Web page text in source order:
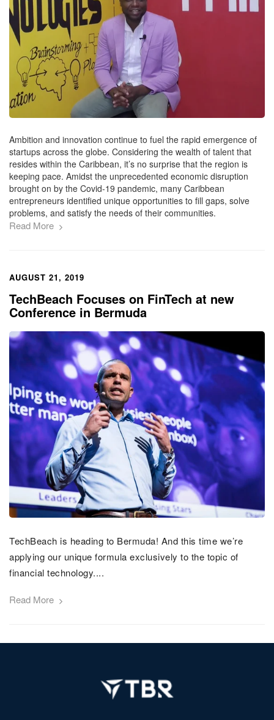
Ambition and innovation continue to fuel the rapid emergence of
startups across the globe. Considering the wealth of talent that
resides within the Caribbean, it’s no surprise that the region is
keeping pace. Amidst the unprecedented economic disruption
brought on by the Covid-19 pandemic, many Caribbean
entrepreneurs identified unique opportunities to fill gaps, solve
problems, and satisfy the needs of their communities.
Read More
AUGUST 21, 2019
TechBeach Focuses on FinTech at new
Conference in Bermuda
TechBeach is heading to Bermuda! And this time we’re
applying our unique formula exclusively to the topic of
financial technology....
Read More